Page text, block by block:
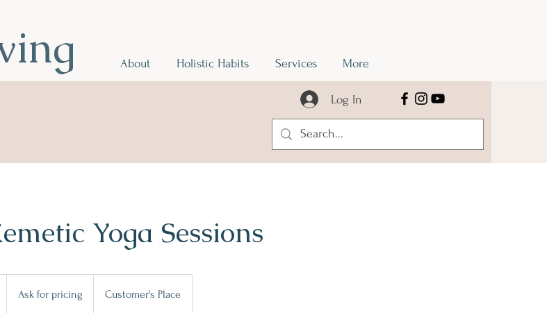
About Holistic Habits Services More
Log In
Yoga Sessions
pricingAsk for pricing Customer's Place